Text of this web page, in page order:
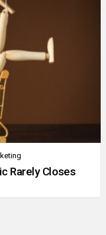
Rarely Closes